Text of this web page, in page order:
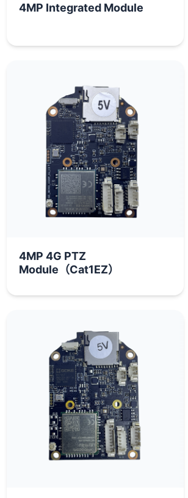
4MP Integrated Module
4MP 4G PTZ
Module（Cat1EZ）